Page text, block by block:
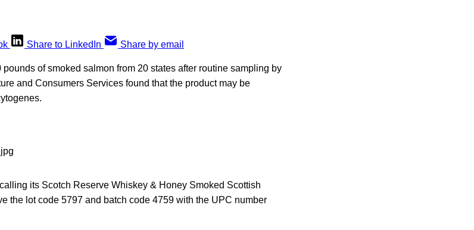
Share to LinkedIn Share by email
of smoked salmon from 20 states after routine sampling by
and Consumers Services found that the product may be
its Scotch Reserve Whiskey & Honey Smoked Scottish
the lot code 5797 and batch code 4759 with the UPC number